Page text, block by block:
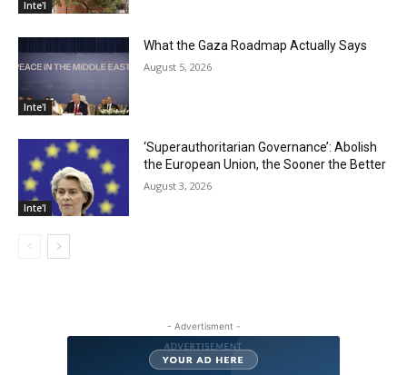
Inte'l
Inte'l
What the Gaza Roadmap Actually Says
August 5, 2026
Inte'l
‘Superauthoritarian Governance’: Abolish
the European Union, the Sooner the Better
August 3, 2026
- Advertisment -